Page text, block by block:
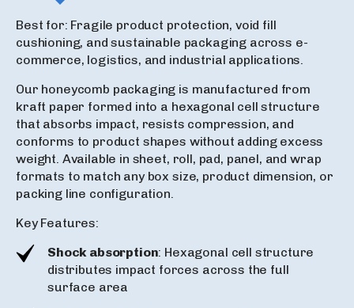
Best for: Fragile product protection, void fill
cushioning, and sustainable packaging across e-
commerce, logistics, and industrial applications.
Our honeycomb packaging is manufactured from
kraft paper formed into a hexagonal cell structure
that absorbs impact, resists compression, and
conforms to product shapes without adding excess
weight. Available in sheet, roll, pad, panel, and wrap
formats to match any box size, product dimension, or
packing line configuration.
Key Features:
Shock absorption: Hexagonal cell structure
distributes impact forces across the full
surface area